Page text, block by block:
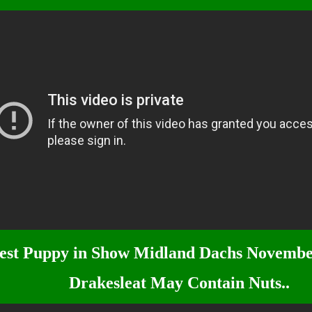
Puppy in Show Midland Dachs
Drakesleat May Contain Nuts..